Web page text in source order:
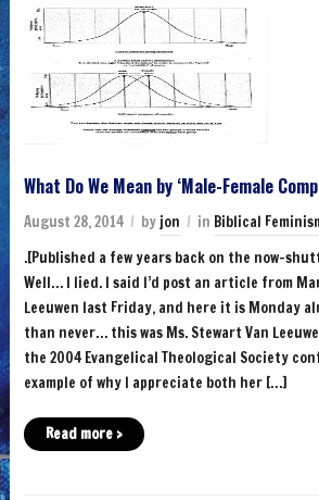
What Do We Mean by ‘Male-Female
August 28, 2014 by jon in Biblical
.[Published a few years back on the now-
Well… I lied. I said I’d post an article from
Leeuwen last Friday, and here it is Monday
than never… this was Ms. Stewart Van
the 2004 Evangelical Theological Society
example of why I appreciate both her […]
Read more ›